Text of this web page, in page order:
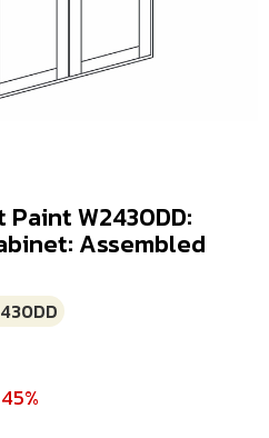
W2430DD:
Assembled